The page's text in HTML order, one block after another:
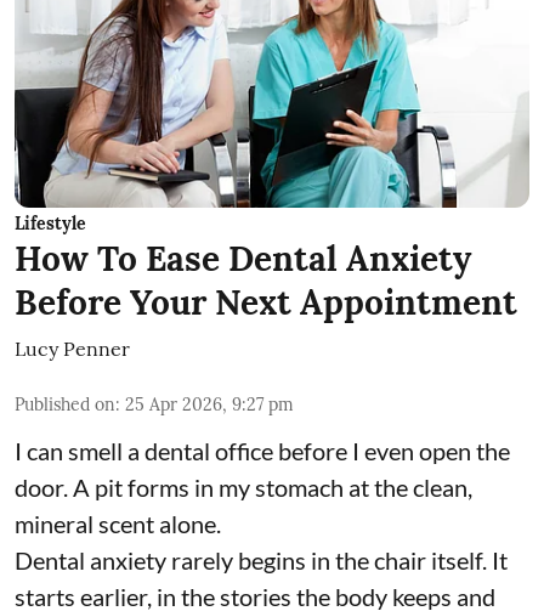
Lifestyle
How To Ease Dental Anxiety
Before Your Next Appointment
Lucy Penner
Published on: 25 Apr 2026, 9:27 pm
I can smell a dental office before I even open the
door. A pit forms in my stomach at the clean,
mineral scent alone.
Dental anxiety rarely begins in the chair itself. It
starts earlier, in the stories the body keeps and